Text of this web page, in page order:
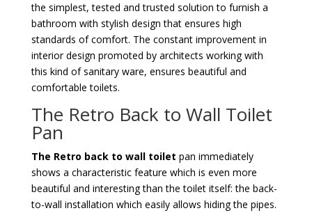
the simplest, tested and trusted solution to furnish a
bathroom with stylish design that ensures high
standards of comfort. The constant improvement in
interior design promoted by architects working with
this kind of sanitary ware, ensures beautiful and
comfortable toilets.
The Retro Back to Wall Toilet
Pan
The Retro back to wall toilet pan immediately
shows a characteristic feature which is even more
beautiful and interesting than the toilet itself: the back-
to-wall installation which easily allows hiding the pipes.